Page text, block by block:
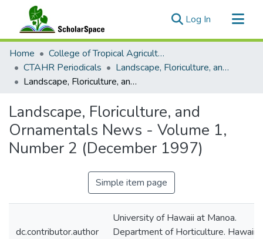
Log In (current)
Communities & Collections
All of ScholarSpace
Statistics
Home
College of Tropical Agriculture and Human Resilience
CTAHR Periodicals
Landscape, Floriculture, and Ornamentals News
Landscape, Floriculture, and Ornamentals News - Volume 1, Number 2 (December 1997)
Landscape, Floriculture, and
Ornamentals News - Volume 1,
Number 2 (December 1997)
Simple item page
dc.contributor.author
University of Hawaii at Manoa.
Department of Horticulture. Hawaii